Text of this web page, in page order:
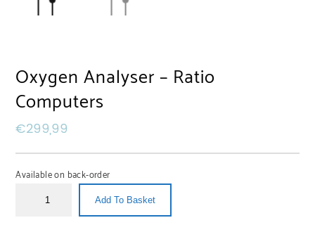
Oxygen Analyser – Ratio
Computers
€299,99
Available on back-order
Add To Basket